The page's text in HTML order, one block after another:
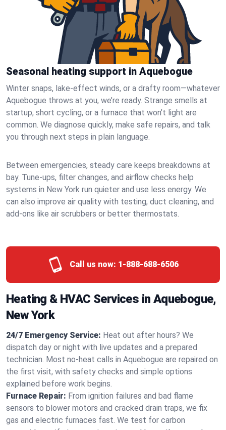
Seasonal heating support in Aquebogue
Winter snaps, lake-effect winds, or a drafty room—whatever
Aquebogue throws at you, we’re ready. Strange smells at
startup, short cycling, or a furnace that won’t light are
common. We diagnose quickly, make safe repairs, and talk
you through next steps in plain language.
Between emergencies, steady care keeps breakdowns at
bay. Tune-ups, filter changes, and airflow checks help
systems in New York run quieter and use less energy. We
can also improve air quality with testing, duct cleaning, and
add-ons like air scrubbers or better thermostats.
Call us now: 1-888-688-6506
Heating & HVAC Services in Aquebogue,
New York
24/7 Emergency Service: Heat out after hours? We
dispatch day or night with live updates and a prepared
technician. Most no-heat calls in Aquebogue are repaired on
the first visit, with safety checks and simple options
explained before work begins.
Furnace Repair: From ignition failures and bad flame
sensors to blower motors and cracked drain traps, we fix
gas and electric furnaces fast. We test for carbon